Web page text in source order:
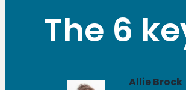
The 6
Allie Brock